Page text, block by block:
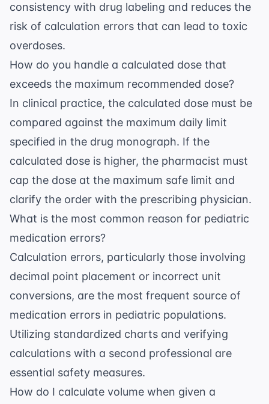
consistency with drug labeling and reduces the
risk of calculation errors that can lead to toxic
overdoses.
How do you handle a calculated dose that
exceeds the maximum recommended dose?
In clinical practice, the calculated dose must be
compared against the maximum daily limit
specified in the drug monograph. If the
calculated dose is higher, the pharmacist must
cap the dose at the maximum safe limit and
clarify the order with the prescribing physician.
What is the most common reason for pediatric
medication errors?
Calculation errors, particularly those involving
decimal point placement or incorrect unit
conversions, are the most frequent source of
medication errors in pediatric populations.
Utilizing standardized charts and verifying
calculations with a second professional are
essential safety measures.
How do I calculate volume when given a